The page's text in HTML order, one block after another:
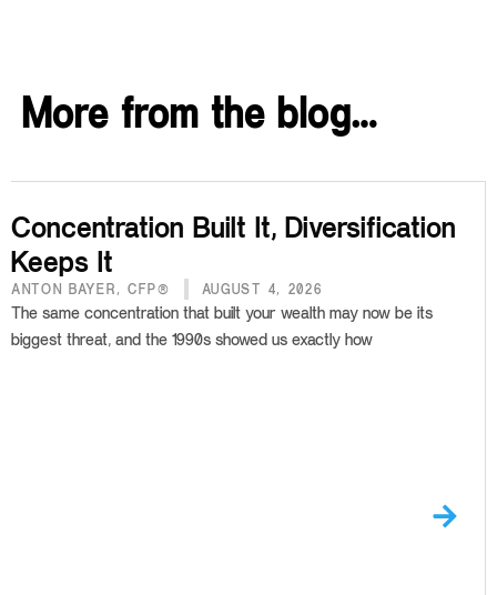
More from the blog…
Concentration Built It, Diversification
Keeps It
ANTON BAYER, CFP® AUGUST 4, 2026
The same concentration that built your wealth may now be its
biggest threat, and the 1990s showed us exactly how